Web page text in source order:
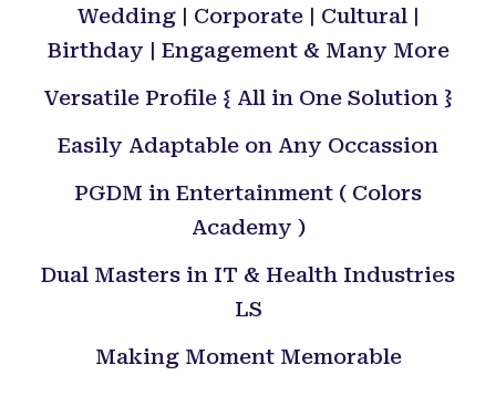
Wedding | Corporate | Cultural |
Birthday | Engagement & Many More
Versatile Profile { All in One Solution }
Easily Adaptable on Any Occassion
PGDM in Entertainment ( Colors
Academy )
Dual Masters in IT & Health Industries
LS
Making Moment Memorable